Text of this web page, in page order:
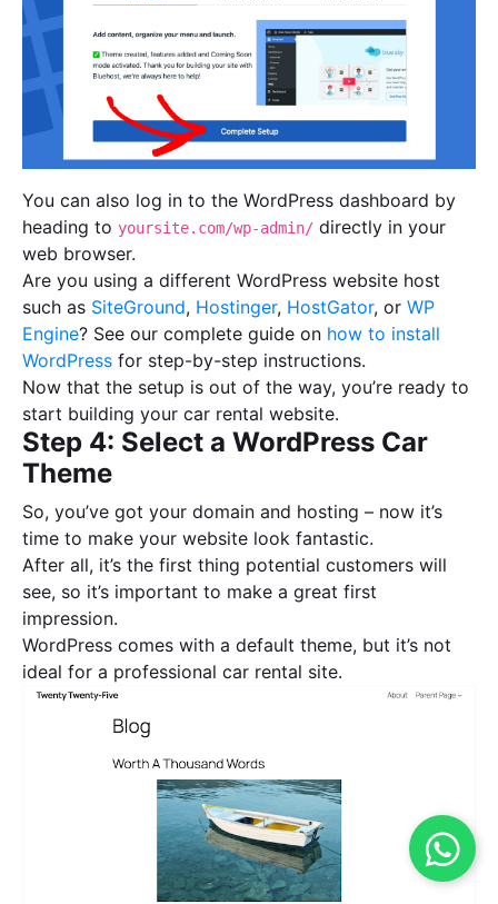
You can also log in to the WordPress dashboard by
heading to yoursite.com/wp-admin/ directly in your
web browser.
Are you using a different WordPress website host
such as SiteGround, Hostinger, HostGator, or WP
Engine? See our complete guide on how to install
WordPress for step-by-step instructions.
Now that the setup is out of the way, you’re ready to
start building your car rental website.
Step 4: Select a WordPress Car
Theme
So, you’ve got your domain and hosting – now it’s
time to make your website look fantastic.
After all, it’s the first thing potential customers will
see, so it’s important to make a great first
impression.
WordPress comes with a default theme, but it’s not
ideal for a professional car rental site.